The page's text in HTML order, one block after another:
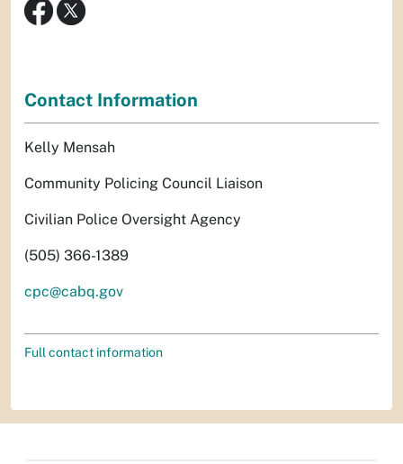
Contact Information
Kelly Mensah
Community Policing Council Liaison
Civilian Police Oversight Agency
(505) 366-1389
cpc@cabq.gov
Full contact information